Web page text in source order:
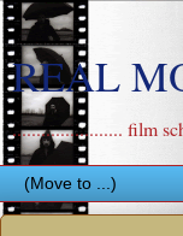
REAL
....................... film